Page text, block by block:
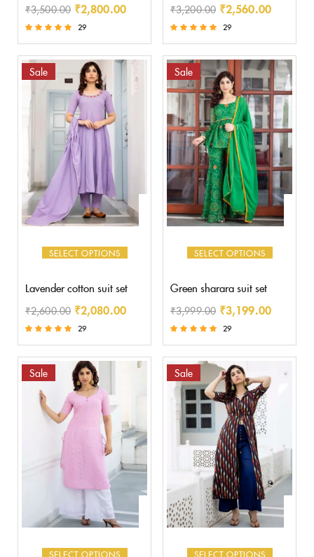
₹3,500.00 ₹2,800.00
out of 5
29
₹3,200.00 ₹2,560.00
out of 5
29
SELECT OPTIONS
Sale
Lavender cotton suit set
₹2,600.00 ₹2,080.00
29
SELECT OPTIONS
Sale
Green sharara suit set
₹3,999.00 ₹3,199.00
29
SELECT OPTIONS
Sale
SELECT OPTIONS
Sale